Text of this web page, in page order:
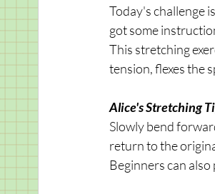
Today's challenge
got some
This stretching
tension, flexes the
Alice's Stretching
Slowly bend
return to the
Beginners can